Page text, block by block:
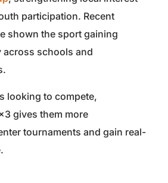
participation. Recent
shown the sport gaining
schools and
looking to compete,
gives them more
tournaments and gain real-